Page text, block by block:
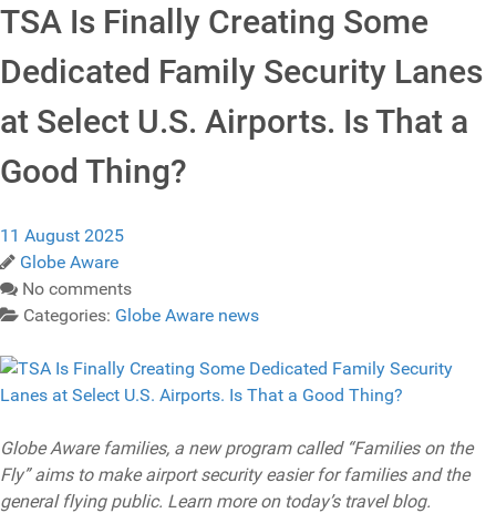
TSA Is Finally Creating Some
Dedicated Family Security Lanes
at Select U.S. Airports. Is That a
Good Thing?
11 August 2025
Globe Aware
No comments
Categories: Globe Aware news
Globe Aware families, a new program called “Families on the
Fly” aims to make airport security easier for families and the
general flying public. Learn more on today’s travel blog.